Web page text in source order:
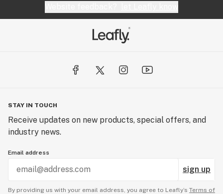
STAY IN TOUCH
Receive updates on new products, special offers, and
industry news.
Email address
sign up
By providing us with your email address, you agree to Leafly’s Terms of